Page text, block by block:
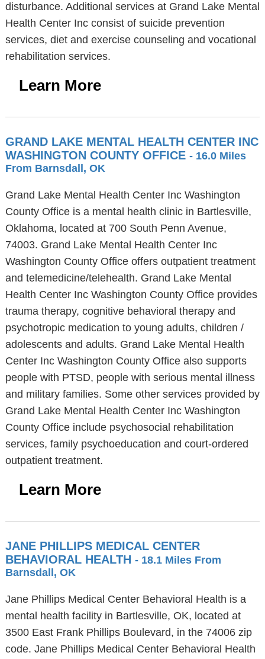
disturbance. Additional services at Grand Lake Mental
Health Center Inc consist of suicide prevention
services, diet and exercise counseling and vocational
rehabilitation services.
Learn More
GRAND LAKE MENTAL HEALTH CENTER INC
WASHINGTON COUNTY OFFICE - 16.0 Miles
From Barnsdall, OK
Grand Lake Mental Health Center Inc Washington
County Office is a mental health clinic in Bartlesville,
Oklahoma, located at 700 South Penn Avenue,
74003. Grand Lake Mental Health Center Inc
Washington County Office offers outpatient treatment
and telemedicine/telehealth. Grand Lake Mental
Health Center Inc Washington County Office provides
trauma therapy, cognitive behavioral therapy and
psychotropic medication to young adults, children /
adolescents and adults. Grand Lake Mental Health
Center Inc Washington County Office also supports
people with PTSD, people with serious mental illness
and military families. Some other services provided by
Grand Lake Mental Health Center Inc Washington
County Office include psychosocial rehabilitation
services, family psychoeducation and court-ordered
outpatient treatment.
Learn More
JANE PHILLIPS MEDICAL CENTER
BEHAVIORAL HEALTH - 18.1 Miles From
Barnsdall, OK
Jane Phillips Medical Center Behavioral Health is a
mental health facility in Bartlesville, OK, located at
3500 East Frank Phillips Boulevard, in the 74006 zip
code. Jane Phillips Medical Center Behavioral Health